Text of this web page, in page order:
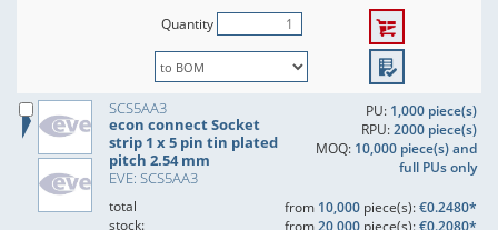
Quantity
SCS5AA3
econ connect Socket
strip 1 x 5 pin tin plated
pitch 2.54 mm
EVE: SCS5AA3
PU: 1,000 piece(s)
RPU:2000 piece(s)
MOQ: 10,000 piece(s) and
full PUs only
total
stock:
from 10,000piece(s):€0.2480*
from20,000piece(s):€0.2080*